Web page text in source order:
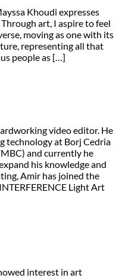
Khoudi expresses
art, I aspire to feel
moving as one with its
representing all that
people as […]
video editor. He
technology at Borj Cedria
and currently he
his knowledge and
Amir has joined the
Light Art
interest in art